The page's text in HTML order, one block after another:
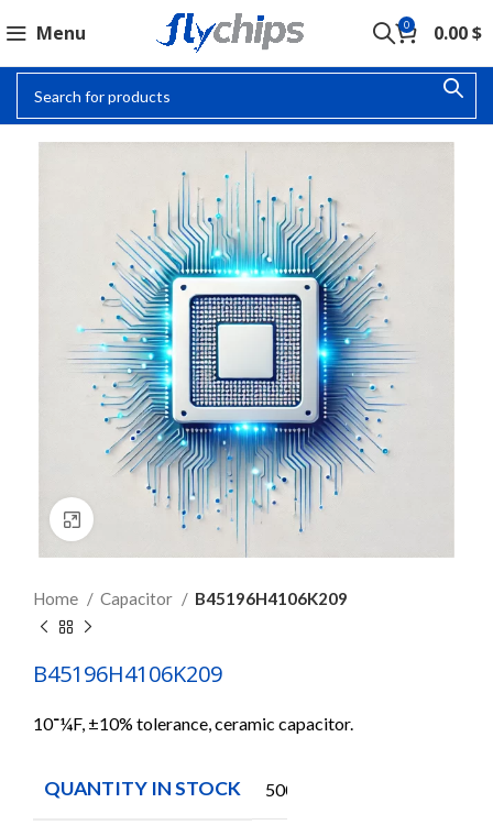
Menu 0 0.00$
Click to enlarge
Home Capacitor B45196H4106K209
B45196H4106K209
10־¼F, ±10% tolerance, ceramic capacitor.
QUANTITY IN STOCK 500